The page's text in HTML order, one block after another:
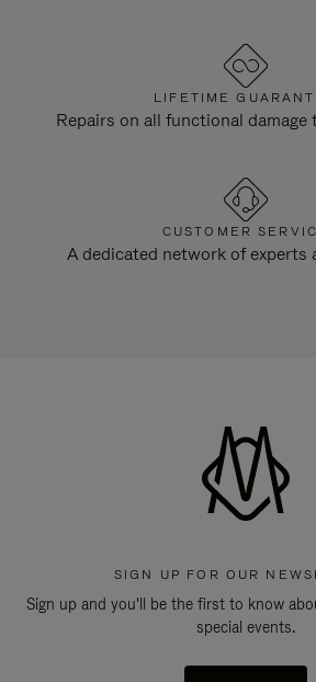
LIFETIME
Repairs on all functional
CUSTOMER
A dedicated network of experts
SIGN UP FOR OUR
Sign up and you'll be the first to know
special events.